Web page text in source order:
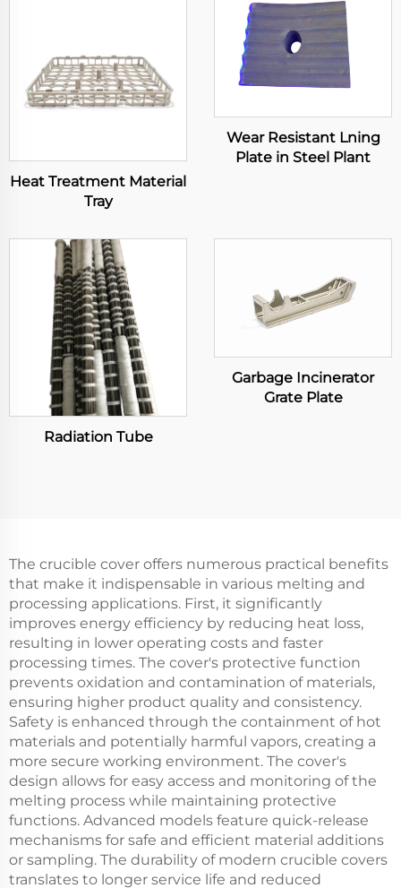
Heat Treatment Material
Tray
Wear Resistant Lning
Plate in Steel Plant
Radiation Tube
Garbage Incinerator
Grate Plate
The crucible cover offers numerous practical benefits
that make it indispensable in various melting and
processing applications. First, it significantly
improves energy efficiency by reducing heat loss,
resulting in lower operating costs and faster
processing times. The cover's protective function
prevents oxidation and contamination of materials,
ensuring higher product quality and consistency.
Safety is enhanced through the containment of hot
materials and potentially harmful vapors, creating a
more secure working environment. The cover's
design allows for easy access and monitoring of the
melting process while maintaining protective
functions. Advanced models feature quick-release
mechanisms for safe and efficient material additions
or sampling. The durability of modern crucible covers
translates to longer service life and reduced